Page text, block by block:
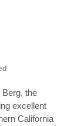
Berg, the
excellent
California